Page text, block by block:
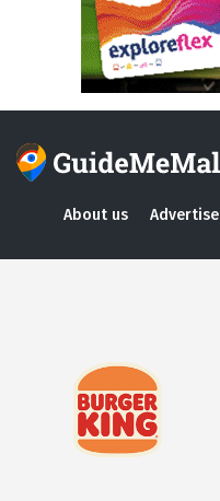
About us Advertise